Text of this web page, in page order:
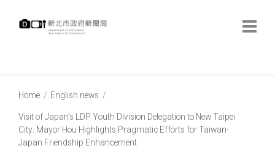
Home English news
Visit of Japan’s LDP Youth Division Delegation to New Taipei
City: Mayor Hou Highlights Pragmatic Efforts for Taiwan-
Japan Friendship Enhancement